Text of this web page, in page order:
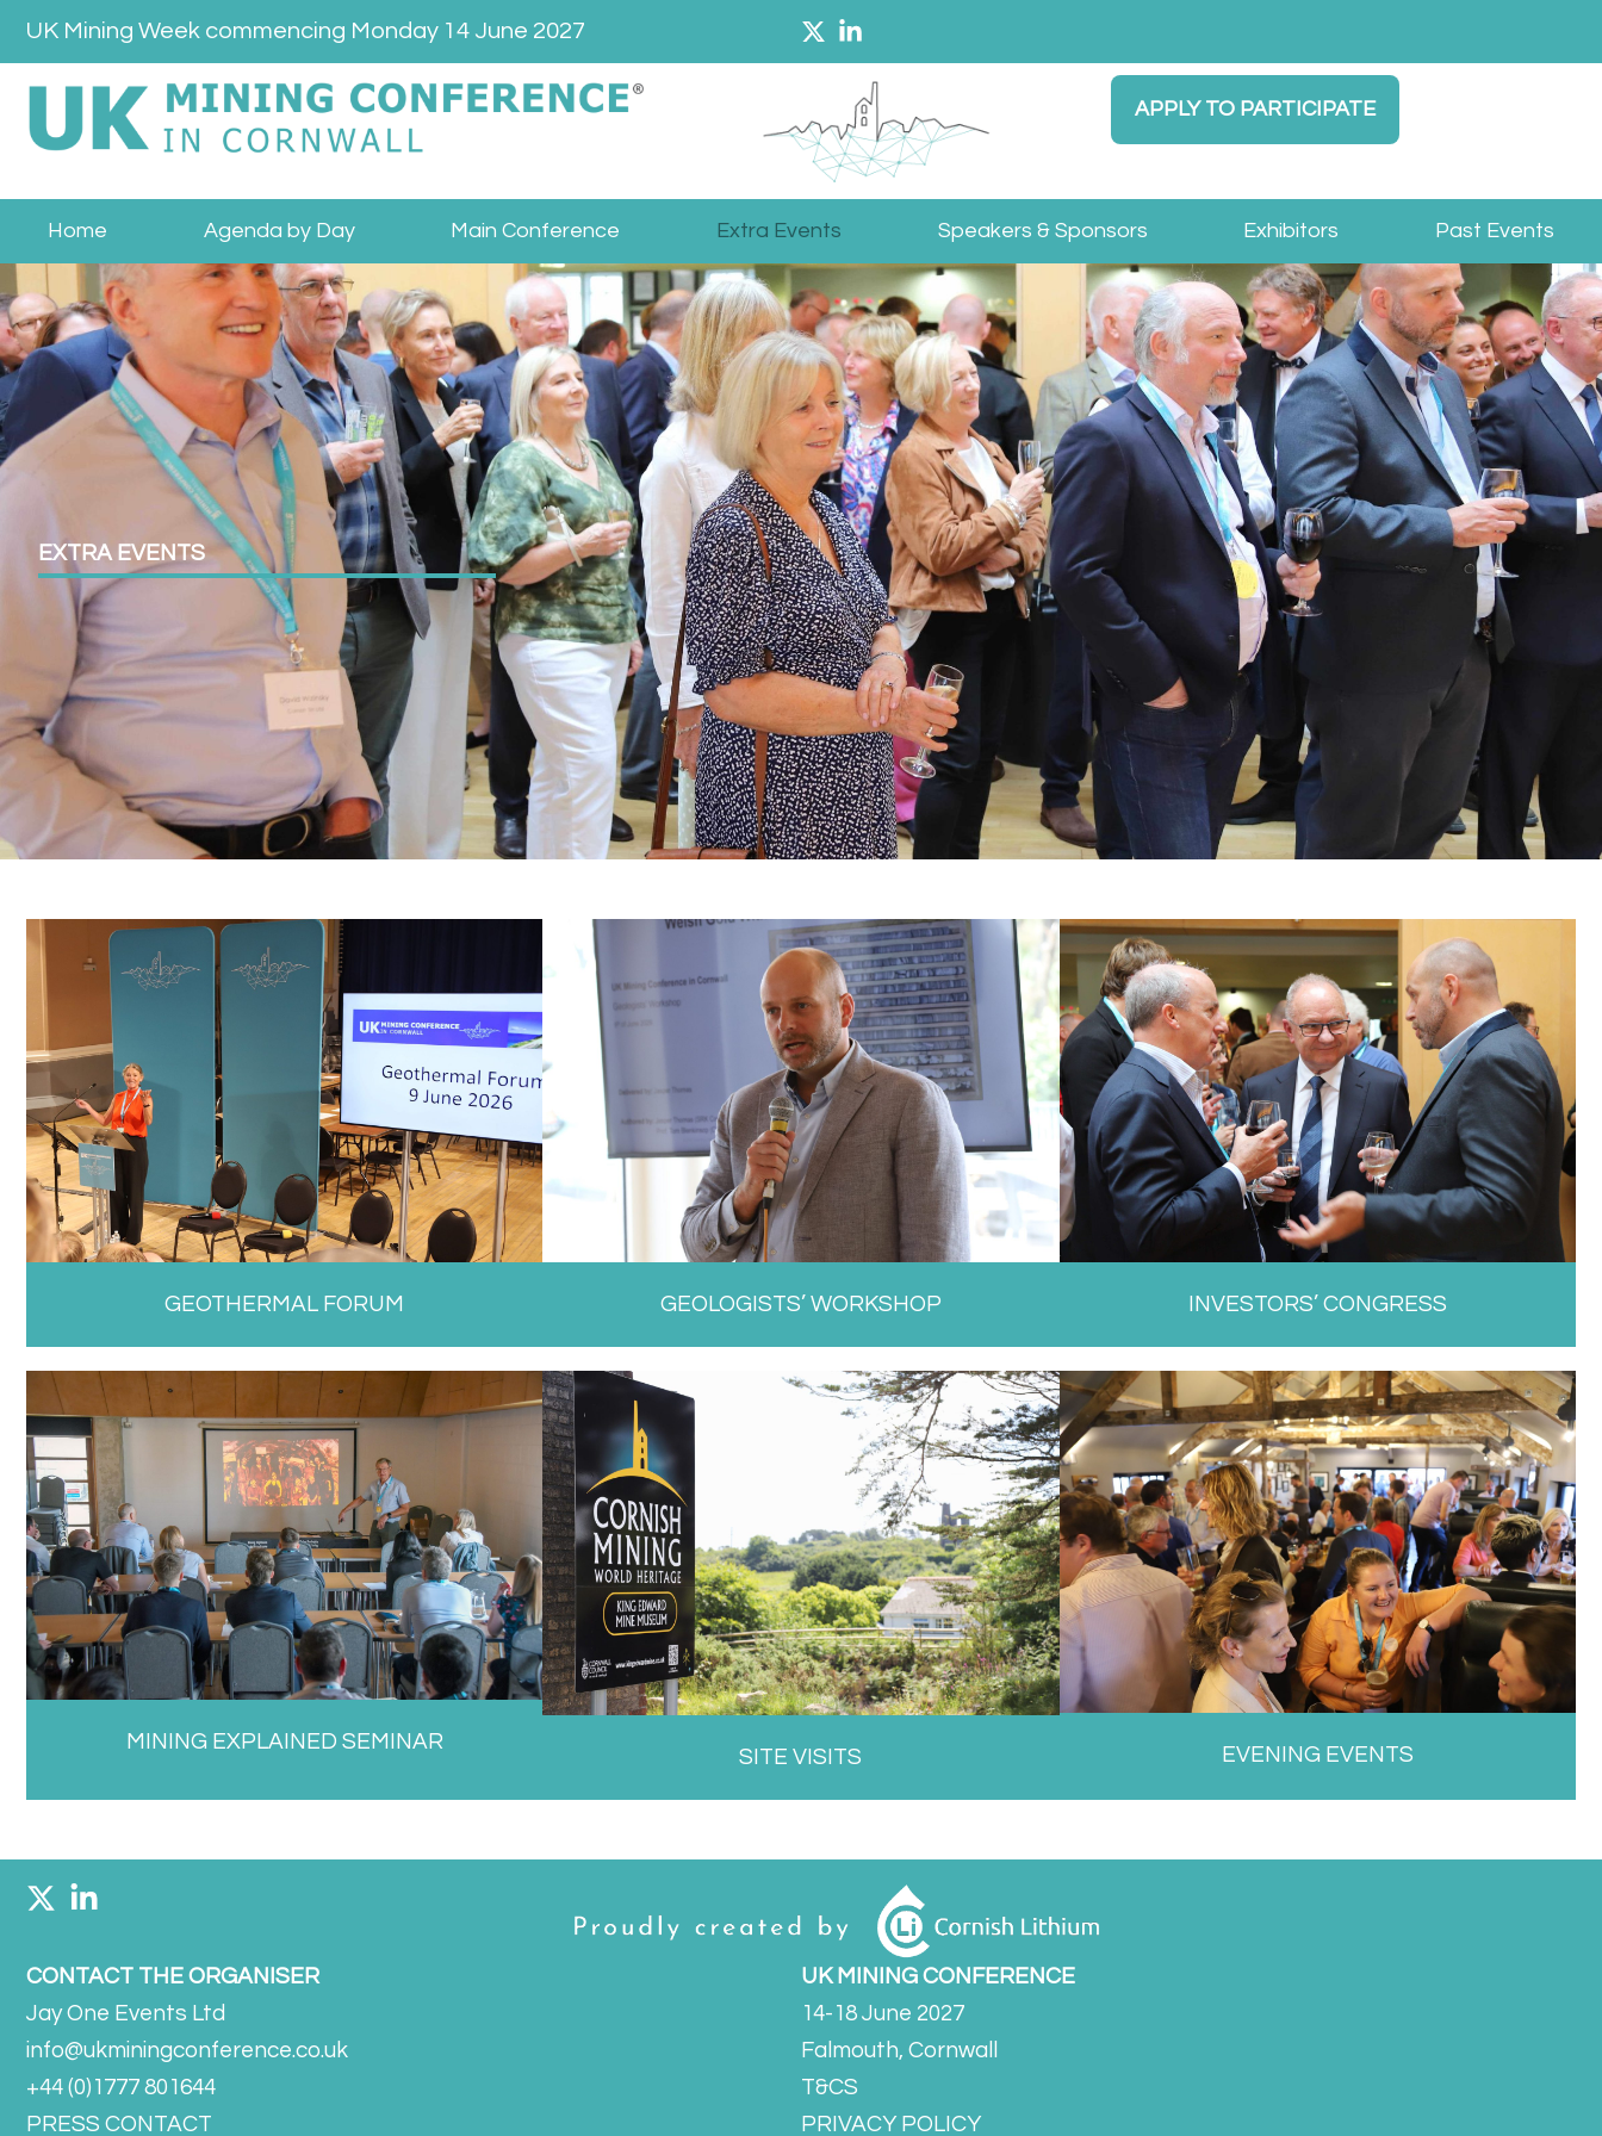
Skip
content
UK Mining Week commencing Monday 14 June 2027
APPLY TO PARTICIPATE
Home Agenda by Day Main Conference Extra Events Speakers & Sponsors Exhibitors Past Events
EXTRA EVENTS
GEOTHERMAL FORUM GEOLOGISTS’ WORKSHOP INVESTORS’ CONGRESS
MINING EXPLAINED SEMINAR
SITE VISITS EVENING EVENTS
CONTACT THE ORGANISER
Jay One Events Ltd
info@ukminingconference.co.uk
+44 (0)1777 801644
PRESS CONTACT
UK MINING CONFERENCE
14-18 June 2027
Falmouth, Cornwall
T&CS
PRIVACY POLICY